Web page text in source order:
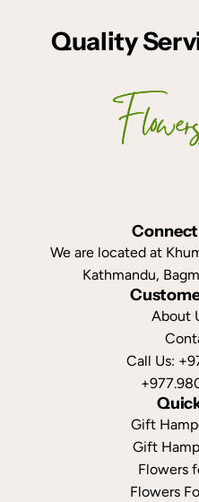
Quality
We are located at
Kathmandu,
About
Call Us:
Gift
Gift
Flowers
Flowers